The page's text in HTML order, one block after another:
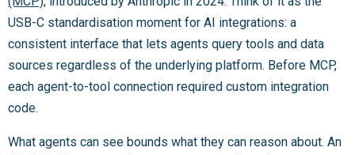
USB-C standardisation moment for AI integrations: a
consistent interface that lets agents query tools and data
sources regardless of the underlying platform. Before MCP,
each agent-to-tool connection required custom integration
code.
What agents can see bounds what they can reason about. An